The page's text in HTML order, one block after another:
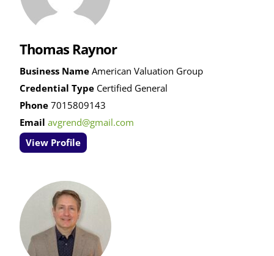
Thomas Raynor
Business NameAmerican Valuation Group
Credential Type Certified General
Phone7015809143
Email avgrend@gmail.com
View Profile